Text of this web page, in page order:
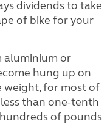
dividends to take
of bike for your
aluminium or
hung up on
weight, for most of
than one-tenth
of pounds